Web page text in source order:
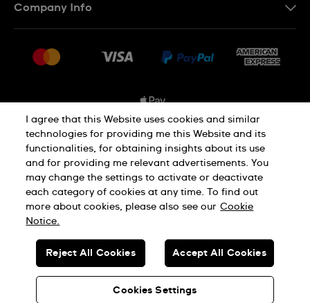
Delivery and Returns
Company Info
Jobs
Privacy and Cookies Policy
Cookie Notice Terms and Conditions
SWISS MADE
© SWATCH AG 2026. ALL RIGHTS RESERVED: SWISS WATCHES
I agree that this Website uses cookies and similar
technologies for providing me this Website and its
functionalities, for obtaining insights about its use
and for providing me relevant advertisements. You
may change the settings to activate or deactivate
each category of cookies at any time. To find out
more about cookies, please also see our Cookie
Notice.
Cookies Settings
Reject All Cookies Accept All Cookies